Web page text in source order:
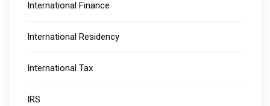
International Finance
International Residency
International Tax
IRS